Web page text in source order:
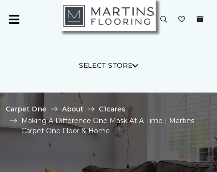
SELECT STORE
Carpet One About
C1cares
Making A Difference One Mask At A Time | Martins
Carpet One Floor & Home